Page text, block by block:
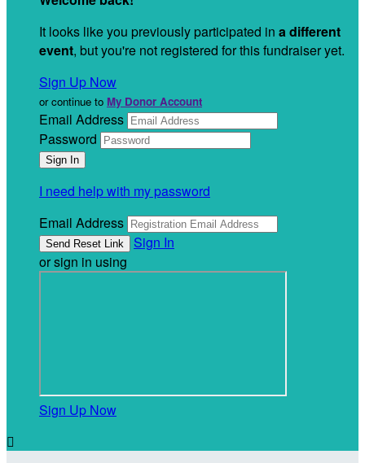
It looks like you previously participated in a different
event, but you're not registered for this fundraiser yet.
Sign Up Now
or continue to My Donor Account
Email Address
Password
I need help with my password
Email Address
Sign In
or sign in using
Sign Up Now
